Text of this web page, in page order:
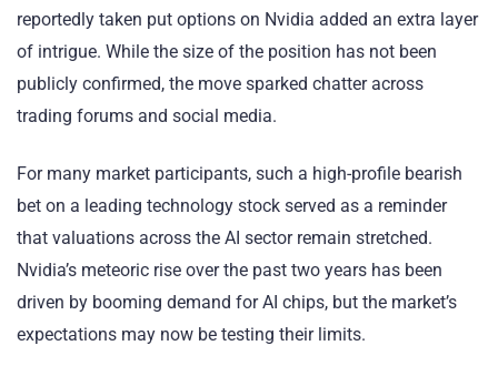
reportedly taken put options on Nvidia added an extra layer
of intrigue. While the size of the position has not been
publicly confirmed, the move sparked chatter across
trading forums and social media.
For many market participants, such a high-profile bearish
bet on a leading technology stock served as a reminder
that valuations across the AI sector remain stretched.
Nvidia’s meteoric rise over the past two years has been
driven by booming demand for AI chips, but the market’s
expectations may now be testing their limits.